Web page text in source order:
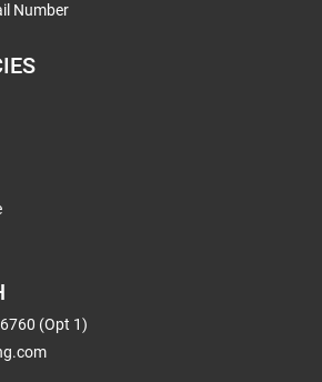
Number
(Opt 1)